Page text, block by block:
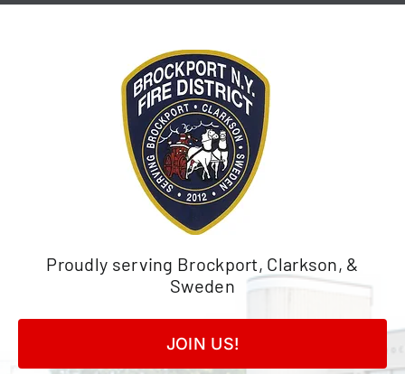
Skip
Proudly serving Brockport, Clarkson, &
Sweden
JOIN US!